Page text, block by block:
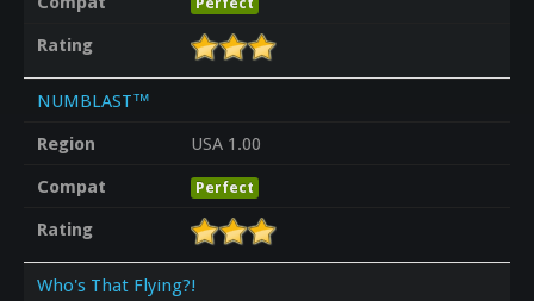
Rating
NUMBLAST™
Region
USA 1.00
Compat
Perfect
Rating
Who's That Flying?!